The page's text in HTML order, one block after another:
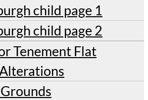
child page 1
child page 2
Tenement Flat